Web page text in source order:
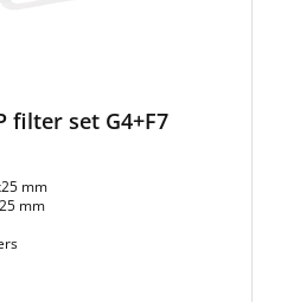
filter set G4+F7
mm
mm